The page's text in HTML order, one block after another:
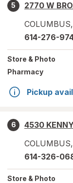
5
2770 W
COLUMBUS,
614-276-
Store & Photo
Pharmacy
Pickup
6
4530
COLUMBUS,
614-326-
Store & Photo